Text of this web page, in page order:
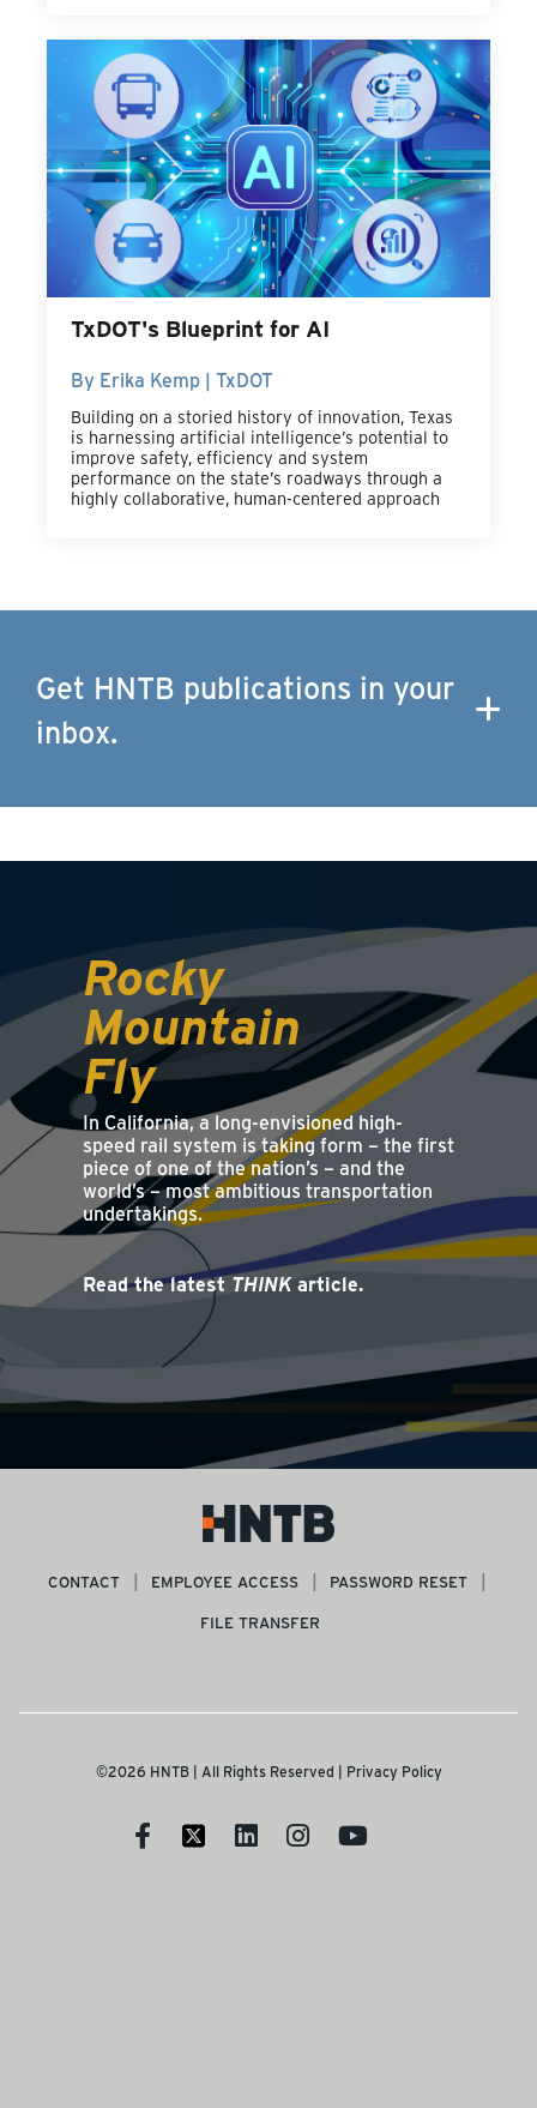
TxDOT's Blueprint for AI
By Erika Kemp | TxDOT
Building on a storied history of innovation, Texas
is harnessing artificial intelligence’s potential to
improve safety, efficiency and system
performance on the state’s roadways through a
highly collaborative, human-centered approach
Get HNTB publications in your
inbox.
Rocky
Mountain
Fly
In California, a long-envisioned high-
speed rail system is taking form – the first
piece of one of the nation’s – and the
world’s – most ambitious transportation
undertakings.
Read the latestTHINKarticle.
CONTACT EMPLOYEE ACCESS
PASSWORD RESET
FILE TRANSFER
©2026 HNTB | All Rights Reserved | Privacy Policy